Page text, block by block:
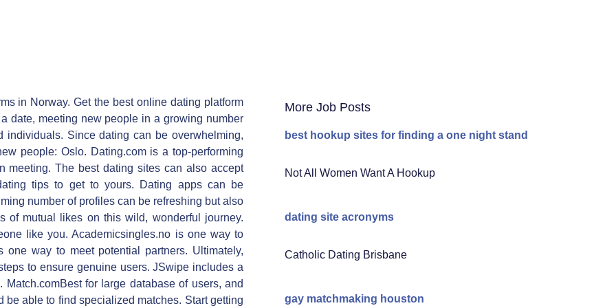
in Norway. Get the best online dating platform
date, meeting new people in a growing number
Since dating can be overwhelming,
people: Oslo. Dating.com is a top-performing
meeting. The best dating sites can also accept
tips to get to yours. Dating apps can be
number of profiles can be refreshing but also
of mutual likes on this wild, wonderful journey.
like you. Academicsingles.no is one way to
one way to meet potential partners. Ultimately,
to ensure genuine users. JSwipe includes a
for large database of users, and
able to find specialized matches. Start getting
More Job Posts
best hookup sites for finding a one night stand
Not All Women Want A Hookup
dating site acronyms
Catholic Dating Brisbane
gay matchmaking houston